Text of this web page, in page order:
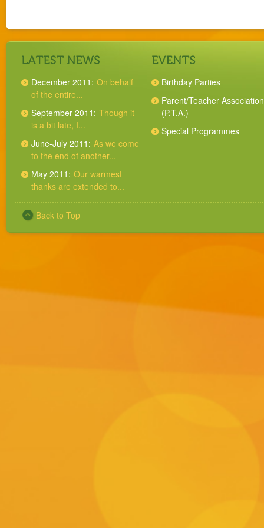
December 2011: On behalf
of the entire...
September 2011: Though it
is a bit late, I...
June-July 2011: As we come
to the end of another...
May 2011: Our warmest
thanks are extended to...
Birthday Parties
Parent/Teacher Association
(P.T.A.)
Special Programmes
Back to Top